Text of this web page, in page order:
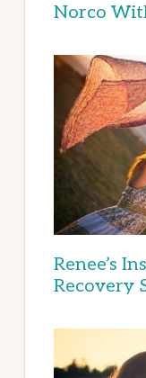
Norco
Renee’s
Recovery